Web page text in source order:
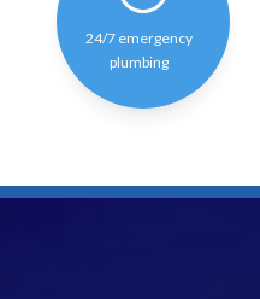
24/7 emergency
plumbing